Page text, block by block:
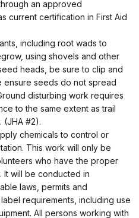
an approved
current certification in First Aid
including root wads to
using shovels and other
heads, be sure to clip and
ensure seeds do not spread
disturbing work requires
to the same extent as trail
(JHA #2).
chemicals to control or
This work will only be
who have the proper
It will be conducted in
laws, permits and
requirements, including use
All persons working with